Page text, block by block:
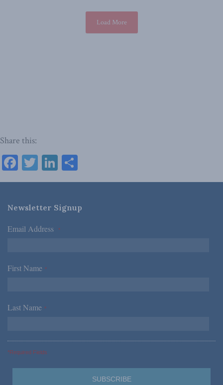
Load More
Share this:
Facebook
TwitterLinkedIn
Newsletter Signup
Email Address *
First Name *
Last Name *
*Required Fields